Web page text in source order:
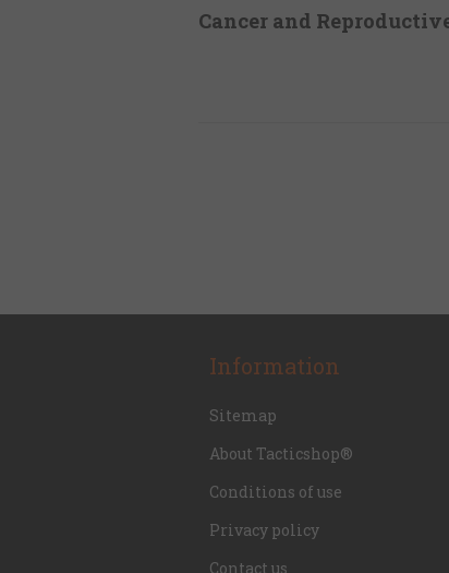
Cancer and
Information
Sitemap
About Tacticshop®
Conditions of use
Privacy policy
Contact us